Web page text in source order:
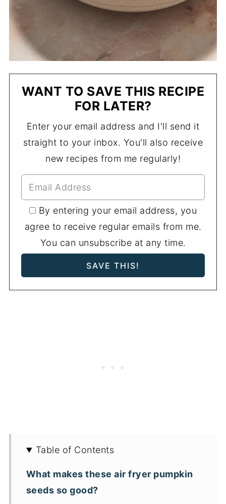
WANT TO SAVE THIS RECIPE
FOR LATER?
Enter your email address and I'll send it
straight to your inbox. You'll also receive
new recipes from me regularly!
By entering your email address, you
agree to receive regular emails from me.
You can unsubscribe at any time.
Table of Contents
What makes these air fryer pumpkin
seeds so good?